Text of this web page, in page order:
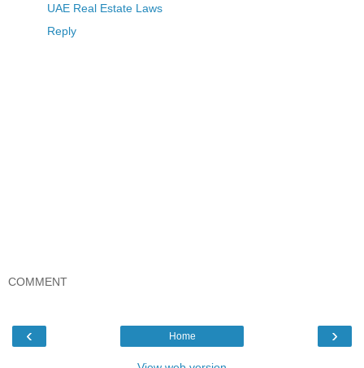
UAE Real Estate Laws
Reply
COMMENT
‹ ›
Home